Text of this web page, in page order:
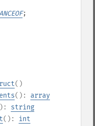
;
()
(): array
string
(): int